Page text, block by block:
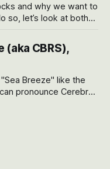
and why we want to
so, let’s look at both
term to try to
they are driving
(aka CBRS),
Breeze" like the
pronounce Cerebras
probably be
be CRBS and not